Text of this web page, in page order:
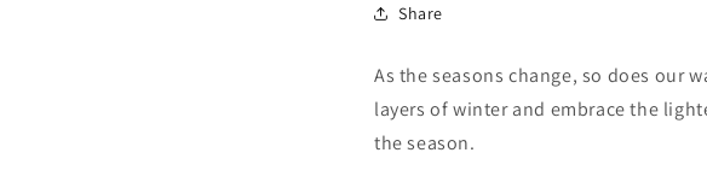
Share
As the seasons change, so does our
layers of winter and embrace the
the season.